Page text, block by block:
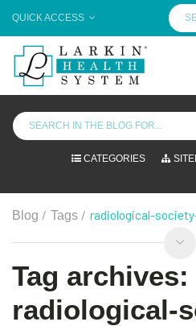
QUICK ACCESS
CATEGORIES
Blog / Tags / radiological-
Tag archives:
radiological-